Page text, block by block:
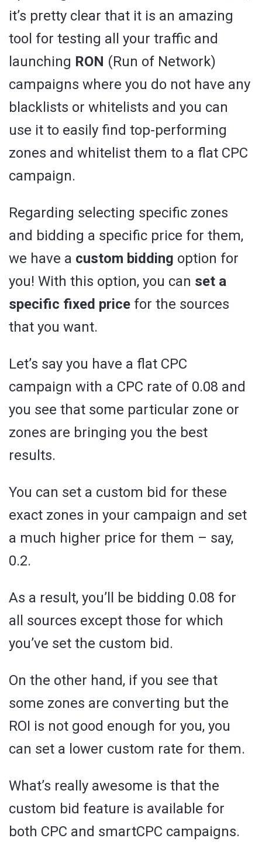
it’s pretty clear that it is an amazing
tool for testing all your traffic and
launching RON (Run of Network)
campaigns where you do not have any
blacklists or whitelists and you can
use it to easily find top-performing
zones and whitelist them to a flat CPC
campaign.
Regarding selecting specific zones
and bidding a specific price for them,
we have a custom bidding option for
you! With this option, you can set a
specific fixed price for the sources
that you want.
Let’s say you have a flat CPC
campaign with a CPC rate of 0.08 and
you see that some particular zone or
zones are bringing you the best
results.
You can set a custom bid for these
exact zones in your campaign and set
a much higher price for them – say,
0.2.
As a result, you’ll be bidding 0.08 for
all sources except those for which
you’ve set the custom bid.
On the other hand, if you see that
some zones are converting but the
ROI is not good enough for you, you
can set a lower custom rate for them.
What’s really awesome is that the
custom bid feature is available for
both CPC and smartCPC campaigns.